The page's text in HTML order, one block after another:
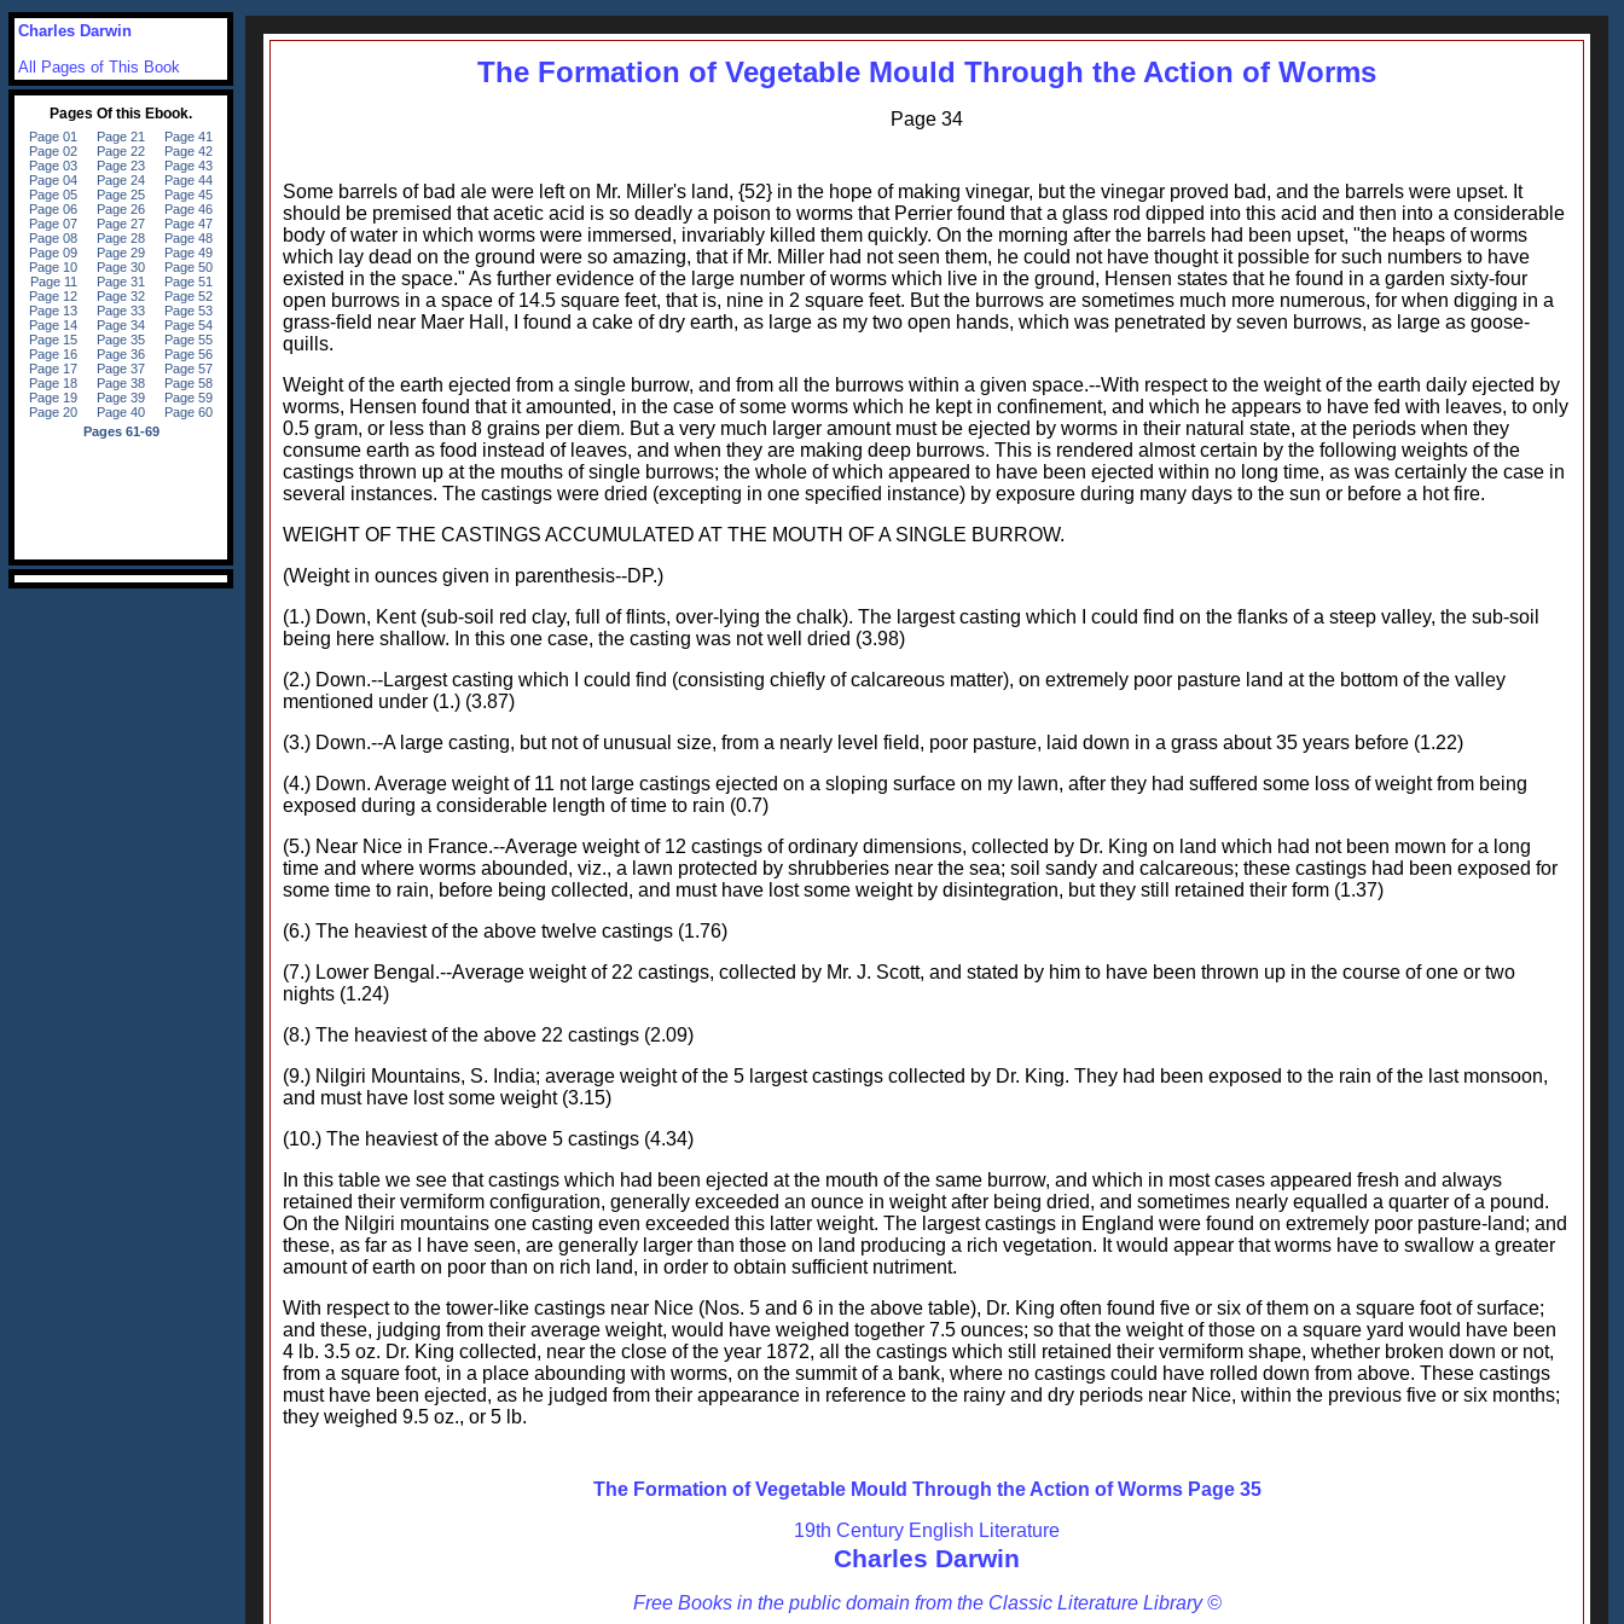
The Formation of Vegetable Mould Through the Action of Worms
Page 34
Some barrels of bad ale were left on Mr. Miller's land, {52} in the hope of making vinegar, but the vinegar proved bad, and the barrels were upset. It
should be premised that acetic acid is so deadly a poison to worms that Perrier found that a glass rod dipped into this acid and then into a considerable
body of water in which worms were immersed, invariably killed them quickly. On the morning after the barrels had been upset, "the heaps of worms
which lay dead on the ground were so amazing, that if Mr. Miller had not seen them, he could not have thought it possible for such numbers to have
existed in the space." As further evidence of the large number of worms which live in the ground, Hensen states that he found in a garden sixty-four
open burrows in a space of 14.5 square feet, that is, nine in 2 square feet. But the burrows are sometimes much more numerous, for when digging in a
grass-field near Maer Hall, I found a cake of dry earth, as large as my two open hands, which was penetrated by seven burrows, as large as goose-
quills.
Weight of the earth ejected from a single burrow, and from all the burrows within a given space.--With respect to the weight of the earth daily ejected by
worms, Hensen found that it amounted, in the case of some worms which he kept in confinement, and which he appears to have fed with leaves, to only
0.5 gram, or less than 8 grains per diem. But a very much larger amount must be ejected by worms in their natural state, at the periods when they
consume earth as food instead of leaves, and when they are making deep burrows. This is rendered almost certain by the following weights of the
castings thrown up at the mouths of single burrows; the whole of which appeared to have been ejected within no long time, as was certainly the case in
several instances. The castings were dried (excepting in one specified instance) by exposure during many days to the sun or before a hot fire.
WEIGHT OF THE CASTINGS ACCUMULATED AT THE MOUTH OF A SINGLE BURROW.
(Weight in ounces given in parenthesis--DP.)
(1.) Down, Kent (sub-soil red clay, full of flints, over-lying the chalk). The largest casting which I could find on the flanks of a steep valley, the sub-soil
being here shallow. In this one case, the casting was not well dried (3.98)
(2.) Down.--Largest casting which I could find (consisting chiefly of calcareous matter), on extremely poor pasture land at the bottom of the valley
mentioned under (1.) (3.87)
(3.) Down.--A large casting, but not of unusual size, from a nearly level field, poor pasture, laid down in a grass about 35 years before (1.22)
(4.) Down. Average weight of 11 not large castings ejected on a sloping surface on my lawn, after they had suffered some loss of weight from being
exposed during a considerable length of time to rain (0.7)
(5.) Near Nice in France.--Average weight of 12 castings of ordinary dimensions, collected by Dr. King on land which had not been mown for a long
time and where worms abounded, viz., a lawn protected by shrubberies near the sea; soil sandy and calcareous; these castings had been exposed for
some time to rain, before being collected, and must have lost some weight by disintegration, but they still retained their form (1.37)
(6.) The heaviest of the above twelve castings (1.76)
(7.) Lower Bengal.--Average weight of 22 castings, collected by Mr. J. Scott, and stated by him to have been thrown up in the course of one or two
nights (1.24)
(8.) The heaviest of the above 22 castings (2.09)
(9.) Nilgiri Mountains, S. India; average weight of the 5 largest castings collected by Dr. King. They had been exposed to the rain of the last monsoon,
and must have lost some weight (3.15)
(10.) The heaviest of the above 5 castings (4.34)
In this table we see that castings which had been ejected at the mouth of the same burrow, and which in most cases appeared fresh and always
retained their vermiform configuration, generally exceeded an ounce in weight after being dried, and sometimes nearly equalled a quarter of a pound.
On the Nilgiri mountains one casting even exceeded this latter weight. The largest castings in England were found on extremely poor pasture-land; and
these, as far as I have seen, are generally larger than those on land producing a rich vegetation. It would appear that worms have to swallow a greater
amount of earth on poor than on rich land, in order to obtain sufficient nutriment.
With respect to the tower-like castings near Nice (Nos. 5 and 6 in the above table), Dr. King often found five or six of them on a square foot of surface;
and these, judging from their average weight, would have weighed together 7.5 ounces; so that the weight of those on a square yard would have been
4 lb. 3.5 oz. Dr. King collected, near the close of the year 1872, all the castings which still retained their vermiform shape, whether broken down or not,
from a square foot, in a place abounding with worms, on the summit of a bank, where no castings could have rolled down from above. These castings
must have been ejected, as he judged from their appearance in reference to the rainy and dry periods near Nice, within the previous five or six months;
they weighed 9.5 oz., or 5 lb.
The Formation of Vegetable Mould Through the Action of Worms Page 35
19th Century English Literature
Charles Darwin
Free Books in the public domain from the Classic Literature Library ©
Charles Darwin
All Pages of This Book